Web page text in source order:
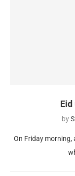
by
On Friday morning,